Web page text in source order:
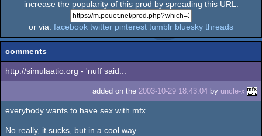
increase the popularity of this prod by spreading this URL:
or via: facebook twitter pinterest tumblr bluesky threads
comments
http://simulaatio.org - 'nuff said...
added on the 2003-10-29 18:43:04 by uncle-x
everybody wants to have sex with mfx.
No really, it sucks, but in a cool way.